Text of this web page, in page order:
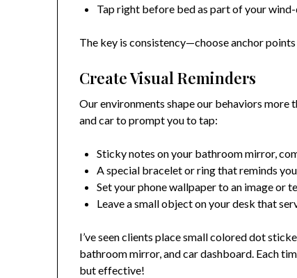
Tap right before bed as part of your
The key is consistency—choose anchor
Create Visual Reminders
Our environments shape our behaviors more
and car to prompt you to tap:
Sticky notes on your bathroom mirror,
A special bracelet or ring that reminds
Set your phone wallpaper to an image or
Leave a small object on your desk that
I’ve seen clients place small colored dot
bathroom mirror, and car dashboard. Each
but effective!